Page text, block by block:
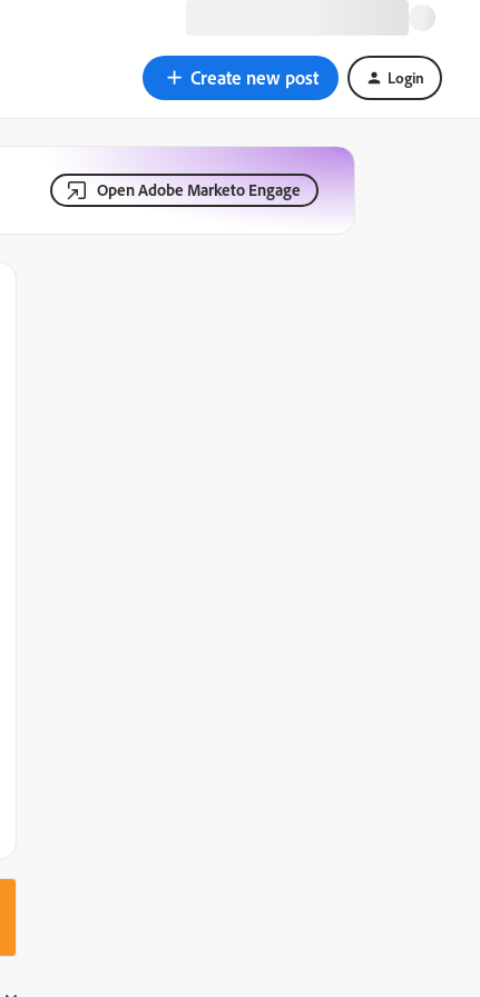
Create new post Login
Open Adobe Marketo Engage